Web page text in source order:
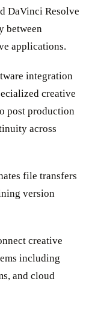
DaVinci Resolve
between
applications.
integration
creative
post production
across
file transfers
version
creative
including
and cloud